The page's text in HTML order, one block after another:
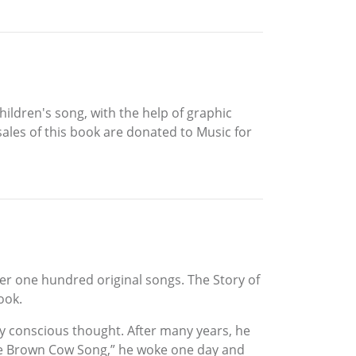
song, with the help of graphic
of this book are donated to Music for
one hundred original songs. The Story of
thought. After many years, he
Cow Song,” he woke one day and